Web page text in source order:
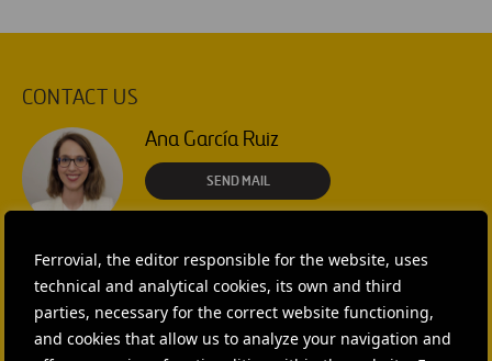
Ferrovial, the editor responsible for the website, uses
technical and analytical cookies, its own and third
parties, necessary for the correct website functioning,
and cookies that allow us to analyze your navigation and
CONTACT US
Ana García Ruiz
SEND MAIL
SEND MAIL
Rebecca Rountree